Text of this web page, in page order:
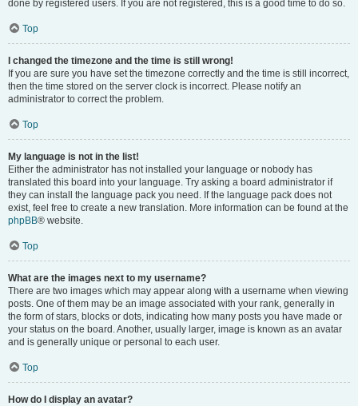
done by registered users. If you are not registered, this is a good time to do so.
Top
I changed the timezone and the time is still wrong!
If you are sure you have set the timezone correctly and the time is still incorrect,
then the time stored on the server clock is incorrect. Please notify an
administrator to correct the problem.
Top
My language is not in the list!
Either the administrator has not installed your language or nobody has
translated this board into your language. Try asking a board administrator if
they can install the language pack you need. If the language pack does not
exist, feel free to create a new translation. More information can be found at the
phpBB® website.
Top
What are the images next to my username?
There are two images which may appear along with a username when viewing
posts. One of them may be an image associated with your rank, generally in
the form of stars, blocks or dots, indicating how many posts you have made or
your status on the board. Another, usually larger, image is known as an avatar
and is generally unique or personal to each user.
Top
How do I display an avatar?